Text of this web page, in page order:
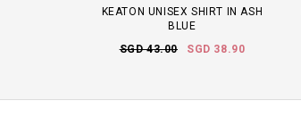
KEATON UNISEX SHIRT IN ASH
BLUE
SGD 43.00
SGD 38.90